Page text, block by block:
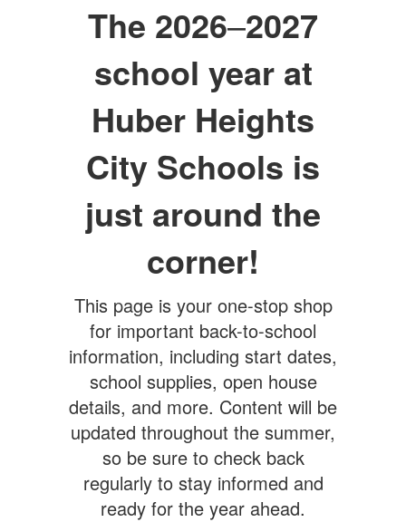
The 2026–2027
school year at
Huber Heights
City Schools is
just around the
corner!
This page is your one-stop shop
for important back-to-school
information, including start dates,
school supplies, open house
details, and more. Content will be
updated throughout the summer,
so be sure to check back
regularly to stay informed and
ready for the year ahead.